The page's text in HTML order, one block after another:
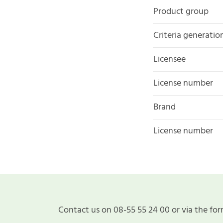
Product group
Criteria
Licensee
License number
Brand
License number
Contact us on 08-55 55 24 00 or via the